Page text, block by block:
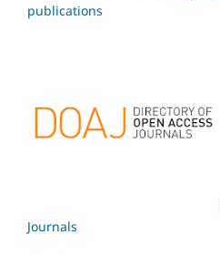
publications
Journals